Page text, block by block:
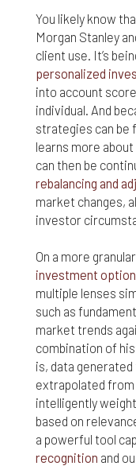
You likely know
Morgan Stanley
client use. It’s
personalized
into account
individual. And
strategies can be
learns more
can then be
rebalancing and
market changes,
investor
On a more
investment
multiple lenses
such as
market trends
combination of
is, data
extrapolated
intelligently
based on
a powerful tool
recognition and
This website
without any
extent permitted
Please bear in
losses or
Conditions or
whether arising
including,
contracts,
revenue or
Finally, if for any
unenforceable,
the maximum
the intent of the
remainder of the
in full force and